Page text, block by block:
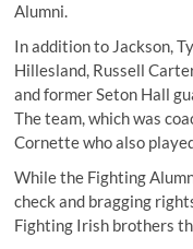
Alumni.
In addition to Jackson,
Hillesland, Russell
and former Seton Hall
The team, which was
Cornette who also
While the Fighting
check and bragging
Fighting Irish brothers